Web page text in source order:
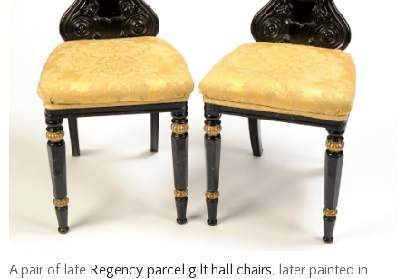
A pair of late Regency parcel gilt hall chairs, later painted in